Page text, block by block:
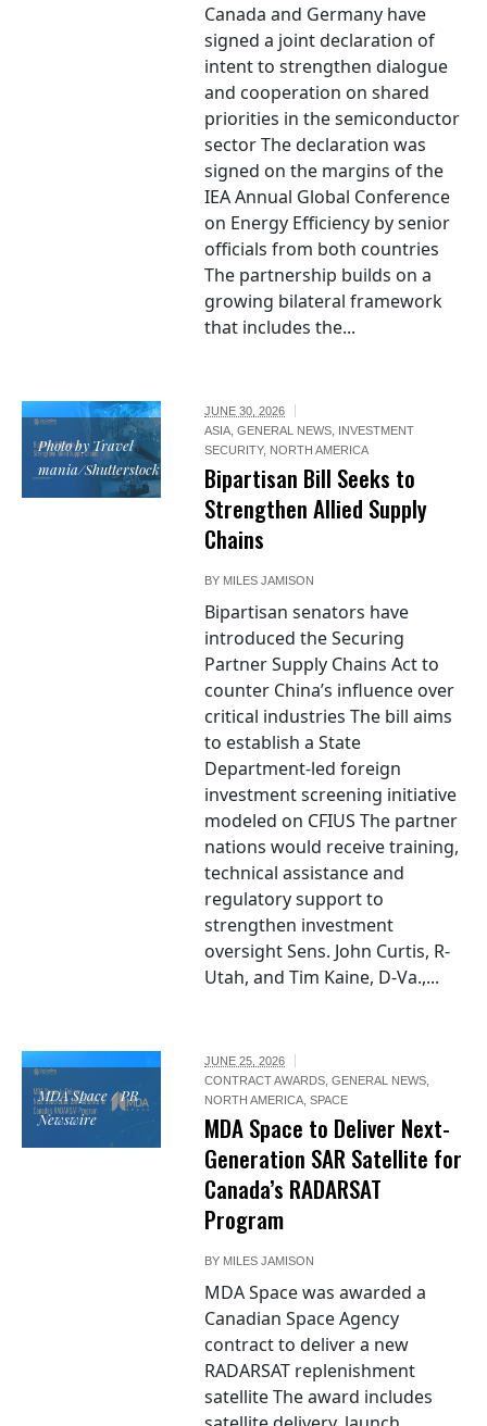
Canada and Germany have
signed a joint declaration of
intent to strengthen dialogue
and cooperation on shared
priorities in the semiconductor
sector The declaration was
signed on the margins of the
IEA Annual Global Conference
on Energy Efficiency by senior
officials from both countries
The partnership builds on a
growing bilateral framework
that includes the...
Photo by Travel
mania/Shutterstock
JUNE 30, 2026
ASIA ,GENERAL NEWS INVESTMENT
SECURITY, NORTH AMERICA
Bipartisan Bill Seeks to
Strengthen Allied Supply
Chains
BY MILES JAMISON
Bipartisan senators have
introduced the Securing
Partner Supply Chains Act to
counter China’s influence over
critical industries The bill aims
to establish a State
Department-led foreign
investment screening initiative
modeled on CFIUS The partner
nations would receive training,
technical assistance and
regulatory support to
strengthen investment
oversight Sens. John Curtis, R-
Utah, and Tim Kaine, D-Va.,...
MDA Space / PR
Newswire
JUNE 25, 2026
CONTRACT AWARDS ,GENERAL NEWS
NORTH AMERICA ,SPACE
MDA Space to Deliver Next-
Generation SAR Satellite for
Canada’s RADARSAT
Program
BY MILES JAMISON
MDA Space was awarded a
Canadian Space Agency
contract to deliver a new
RADARSAT replenishment
satellite The award includes